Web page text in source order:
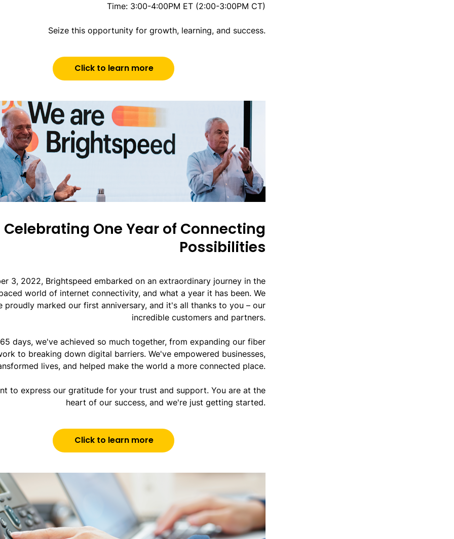
Time: 3:00-4:00PM ET (2:00-3:00PM CT)
Seize this opportunity for growth, learning, and success.
Click to learn more
Celebrating One Year of Connecting
Possibilities
3, 2022, Brightspeed embarked on an extraordinary journey in the
world of internet connectivity, and what a year it has been. We
proudly marked our first anniversary, and it's all thanks to you – our
incredible customers and partners.
days, we've achieved so much together, from expanding our fiber
to breaking down digital barriers. We've empowered businesses,
lives, and helped make the world a more connected place.
to express our gratitude for your trust and support. You are at the
heart of our success, and we're just getting started.
Click to learn more